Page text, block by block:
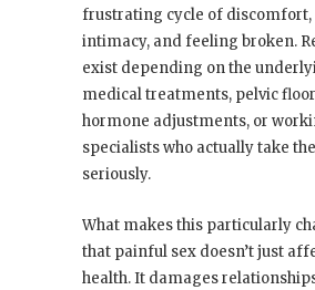
frustrating cycle of discomfort,
intimacy, and feeling broken.
exist depending on the
medical treatments, pelvic
hormone adjustments, or
specialists who actually take
seriously.
What makes this particularly
that painful sex doesn’t just
health. It damages